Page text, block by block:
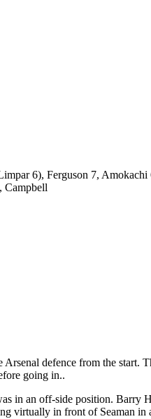
6), Ferguson 7, Amokachi
Campbell
defence from the start.
going in..
in an off-side position. Barry
virtually in front of Seaman in